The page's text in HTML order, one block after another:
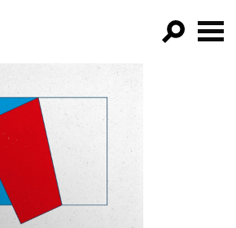
FILTER BY:
PROGRAMS
EPISODES
NEWS